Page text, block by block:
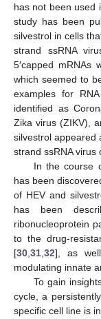
has not been used
study has been
silvestrol in cells
strand ssRNA
5′capped mRNAs
which seemed to
examples for
identified as
Zika virus (ZIKV),
silvestrol appeared
strand ssRNA virus
In the course
has been
of HEV and
has been
ribonucleoprotein
to the drug-
[30 31 32], as
modulating innate
To gain
cycle, a
specific cell line is